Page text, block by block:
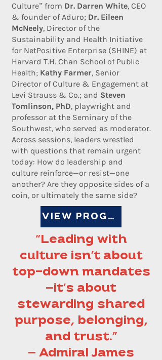
Culture” from Dr. Darren White, CEO
& founder of Aduro; Dr. Eileen
McNeely, Director of the
Sustainability and Health Initiative
for NetPositive Enterprise (SHINE) at
Harvard T.H. Chan School of Public
Health; Kathy Farmer, Senior
Director of Culture & Engagement at
Levi Strauss & Co.; and Steven
Tomlinson, PhD, playwright and
professor at the Seminary of the
Southwest, who served as moderator.
Across sessions, leaders wrestled
with questions that remain urgent
today: How do leadership and
culture reinforce—or resist—one
another? Are they opposite sides of a
coin, or ultimately the same side?
VIEW PROGRAM
“Leading with
culture isn’t about
top-down mandates
—it’s about
stewarding shared
purpose, belonging,
and trust.”
— Admiral James